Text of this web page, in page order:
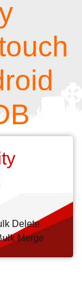
Delete
Merge